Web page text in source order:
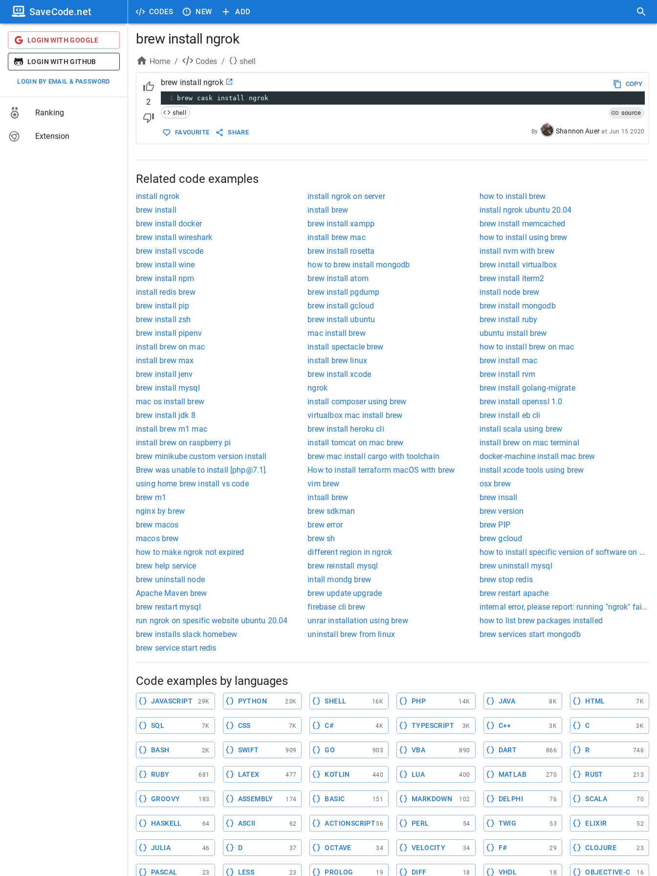
CODES NEW ADD
SaveCode.net
LOGIN WITH GOOGLE
LOGIN WITH GITHUB
LOGIN BY EMAIL & PASSWORD
Ranking
Extension
brew install ngrok
Home / Codes / shell
2
brew install ngrok
COPY
1
brew cask install ngrok
shell
source
FAVOURITE SHARE By Shannon Auer at Jun 15 2020
Related code examples
install ngrok install ngrok on server
how to install brew
brew install
install brew
install ngrok ubuntu 20.04
brew install docker
brew install xampp
brew install memcached
brew install wireshark
install brew mac
how to install using brew
brew install vscode
brew install rosetta
install nvm with brew
brew install wine
how to brew install mongodb
brew install virtualbox
brew install npm
brew install atom
brew install iterm2
install redis brew
brew install pgdump
install node brew
brew install pip
brew install gcloud
brew install mongodb
brew install zsh
brew install ubuntu
brew install ruby
brew install pipenv
mac install brew
ubuntu install brew
install brew on mac
install spectacle brew
how to install brew on mac
install brew max
install brew linux
brew install mac
brew install jenv
brew install xcode
brew install rvm
brew install mysql
ngrok
brew install golang-migrate
mac os install brew
install composer using brew
brew install openssl 1.0
brew install jdk 8
virtualbox mac install brew
brew install eb cli
install brew m1 mac
brew install heroku cli
install scala using brew
install brew on raspberry pi
install tomcat on mac brew
install brew on mac terminal
brew minikube custom version install
brew mac install cargo with toolchain
docker-machine install mac brew
Brew was unable to install [php@7.1]. How to install terraform macOS with brew
install xcode tools using brew
using home brew install vs code
vim brew
osx brew
brew m1
intsall brew
brew insall
nginx by brew
brew sdkman
brew version
brew macos
brew error
brew PIP
macos brew
brew sh
brew gcloud
how to make ngrok not expired
different region in ngrok
how to install specific version of software on mac
brew help service
brew reinstall mysql
brew uninstall mysql
brew uninstall node
intall mondg brew
brew stop redis
Apache Maven brew
brew update upgrade
brew restart apache
brew restart mysql
firebase cli brew
internal error, please report: running "ngrok"
run ngrok on spesific website ubuntu 20.04
unrar installation using brew
how to list brew packages installed
brew installs slack homebew
uninstall brew from linux
brew services start mongodb
brew service start redis
Code examples by languages
JAVASCRIPT 29K PYTHON 23K SHELL 16K PHP 14K JAVA 8K HTML 7K
SQL 7K CSS 7K C# 4K TYPESCRIPT 3K C++ 3K C 3K
BASH 2K SWIFT 909 GO 903 VBA 890 DART 866 R 746
RUBY 681 LATEX 477 KOTLIN 440 LUA 400 MATLAB 270 RUST 213
GROOVY 183 ASSEMBLY 174 BASIC 151 MARKDOWN 102 DELPHI 76 SCALA 70
HASKELL 64 ASCII 62 ACTIONSCRIPT56 PERL 54 TWIG 53 ELIXIR 52
JULIA 46 D 37 OCTAVE 34 VELOCITY 34 F# 29 CLOJURE 23
PASCAL 23 LESS 23 PROLOG 19 DIFF 18 VHDL 18 OBJECTIVE-C 16